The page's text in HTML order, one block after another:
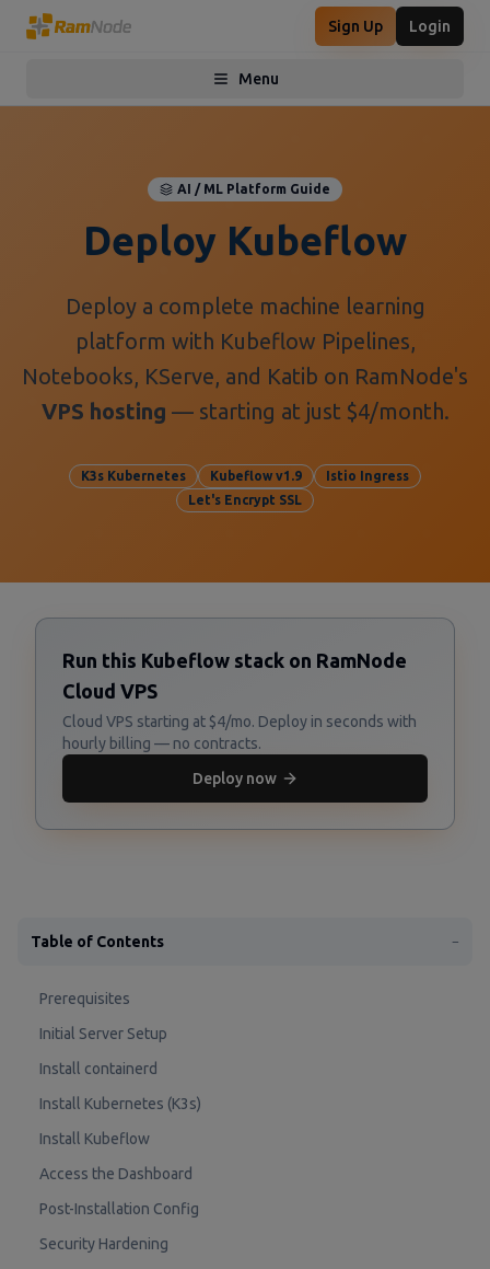
Sign Up Login
Menu
Toggle menu
AI / ML Platform Guide
Deploy Kubeflow
Deploy a complete machine learning
platform with Kubeflow Pipelines,
Notebooks, KServe, and Katib on RamNode's
VPS hosting — starting at just $4/month.
K3s Kubernetes Kubeflow v1.9
Istio Ingress
Let's Encrypt SSL
Run this Kubeflow stack on RamNode
Cloud VPS
Cloud VPS starting at $4/mo. Deploy in seconds with
hourly billing — no contracts.
Deploy now
Table of Contents −
Prerequisites
Initial Server Setup
Install containerd
Install Kubernetes (K3s)
Install Kubeflow
Access the Dashboard
Post-Installation Config
Security Hardening